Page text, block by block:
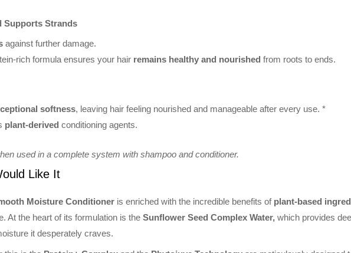
Supports Strands
against further damage.
rich formula ensures your hair remains healthy and nourished from roots to ends.
softness, leaving hair feeling nourished and manageable after every use. *
plant-derived conditioning agents.
used in a complete system with shampoo and conditioner.
Like It
Moisture Conditioner is enriched with the incredible benefits of plant-based
At the heart of its formulation is theSunflower Seed Complex Water, which provides
it desperately craves.